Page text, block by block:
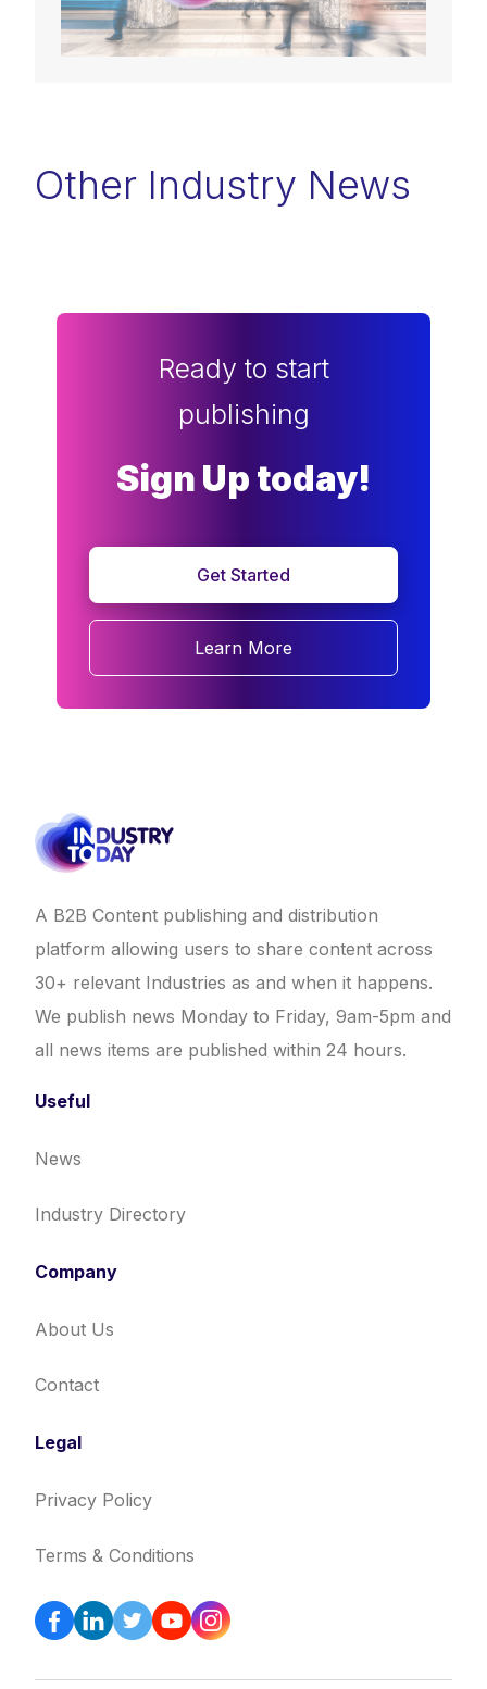
Other Industry News
Ready to start
publishing
Sign Up today!
Get Started
Learn More
A B2B Content publishing and distribution
platform allowing users to share content across
30+ relevant Industries as and when it happens.
We publish news Monday to Friday, 9am-5pm and
all news items are published within 24 hours.
Useful
News
Industry Directory
Company
About Us
Contact
Legal
Privacy Policy
Terms & Conditions